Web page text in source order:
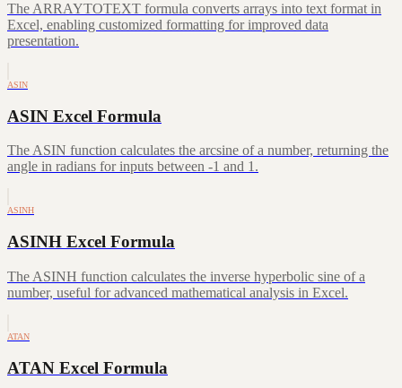
The ARRAYTOTEXT formula converts arrays into text format in
Excel, enabling customized formatting for improved data
presentation.
ASIN
ASIN Excel Formula
The ASIN function calculates the arcsine of a number, returning the
angle in radians for inputs between -1 and 1.
ASINH
ASINH Excel Formula
The ASINH function calculates the inverse hyperbolic sine of a
number, useful for advanced mathematical analysis in Excel.
ATAN
ATAN Excel Formula